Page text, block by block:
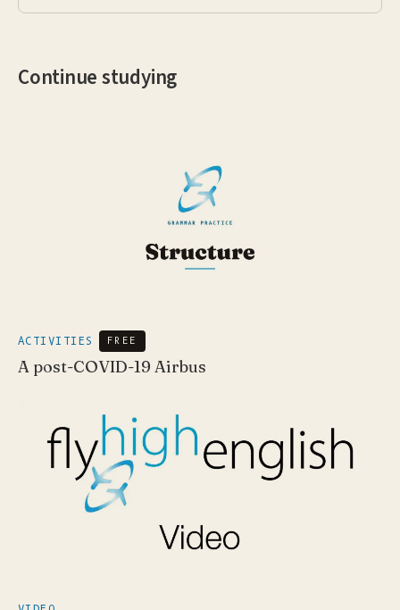
Continue studying
ACTIVITIES FREE
A post-COVID-19 Airbus